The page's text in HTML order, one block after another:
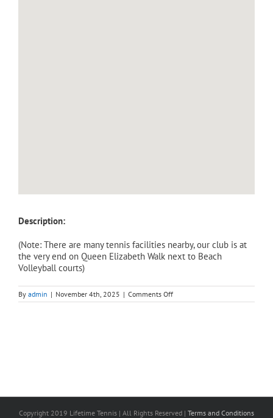
Description:
(Note: There are many tennis facilities nearby, our club is at
the very end on Queen Elizabeth Walk next to Beach
Volleyball courts)
By admin | November 4th, 2025 | Comments Offon
Adult
hours).
Copyright 2019 Lifetime Tennis | All Rights Reserved | Terms and Conditions